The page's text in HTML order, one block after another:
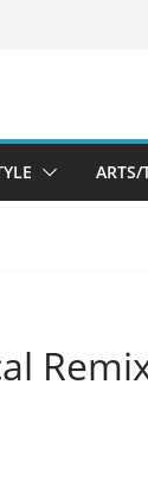
ARTS/